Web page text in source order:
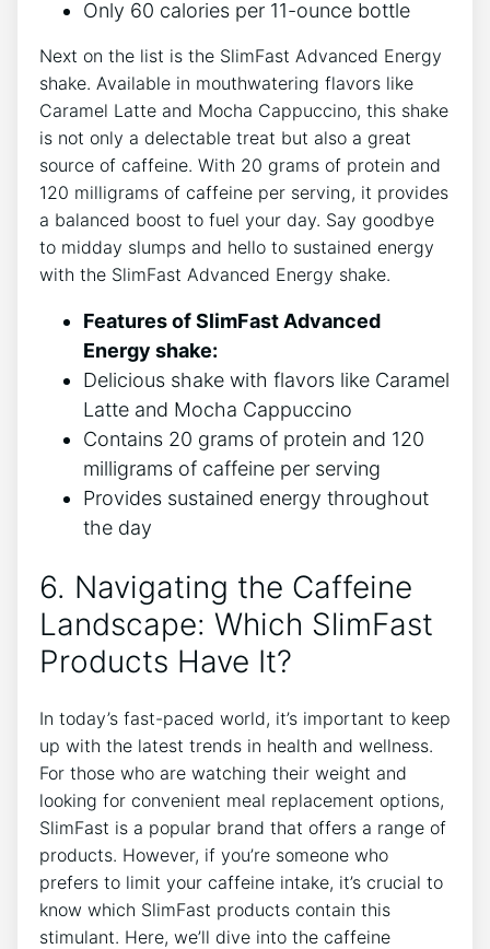
Only⁣ 60⁣ calories ⁢per 11-ounce bottle
Next on the ‌list is the ‍SlimFast Advanced‌ Energy
shake.⁣ Available in mouthwatering ​flavors like
Caramel ‌Latte ⁤and Mocha Cappuccino, this shake
is not only a delectable treat but ‌also a‍ great
source of caffeine. With 20⁣ grams of protein and
120 milligrams of caffeine per serving, it provides
a balanced ⁣boost to fuel your day. Say ​goodbye
to midday‌ slumps ⁣and hello to sustained energy​
with the SlimFast Advanced Energy shake.
Features of SlimFast Advanced
Energy shake:
Delicious shake with flavors‌ like Caramel
Latte and Mocha Cappuccino
Contains 20 grams ⁤of ​protein and 120
milligrams of caffeine per serving
Provides​ sustained energy throughout
the day
6. Navigating the Caffeine
Landscape: Which SlimFast
Products Have ​It?
In today’s fast-paced world, it’s important‌ to ⁢keep
up with the ‌latest trends ⁣in health and wellness.
For those who are watching their weight and
looking for‍ convenient meal replacement options,
SlimFast ‍is⁤ a popular ⁤brand that offers⁣ a range of
products. ‍However, if you’re someone who⁣
prefers to⁤ limit your caffeine intake, it’s‌ crucial to
know which SlimFast products contain this
stimulant. Here, we’ll dive​ into the caffeine